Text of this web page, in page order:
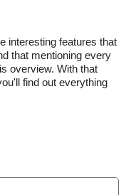
interesting features that
that mentioning every
overview. With that
find out everything